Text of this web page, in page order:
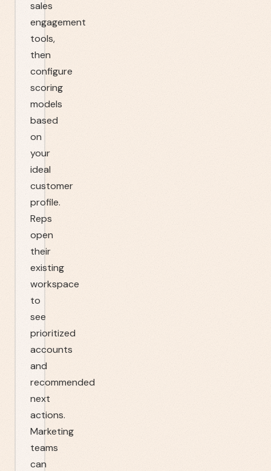
sales
engagement
tools,
then
configure
scoring
models
based
on
your
ideal
customer
profile.
Reps
open
their
existing
workspace
to
see
prioritized
accounts
and
recommended
next
actions.
Marketing
teams
can